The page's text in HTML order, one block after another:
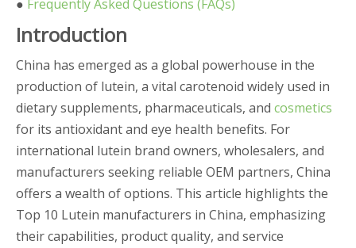
● Frequently Asked Questions (FAQs)
Introduction
China has emerged as a global powerhouse in the
production of lutein, a vital carotenoid widely used in
dietary supplements, pharmaceuticals, and cosmetics
for its antioxidant and eye health benefits. For
international lutein brand owners, wholesalers, and
manufacturers seeking reliable OEM partners, China
offers a wealth of options. This article highlights the
Top 10 Lutein manufacturers in China, emphasizing
their capabilities, product quality, and service